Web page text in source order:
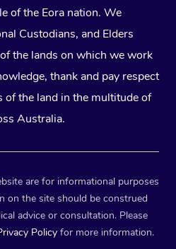
of the Eora nation. We
Custodians, and Elders
the lands on which we work
thank and pay respect
of the land in the multitude of
Australia.
are for informational purposes
on the site should be construed
advice or consultation. Please
Policy for more information.